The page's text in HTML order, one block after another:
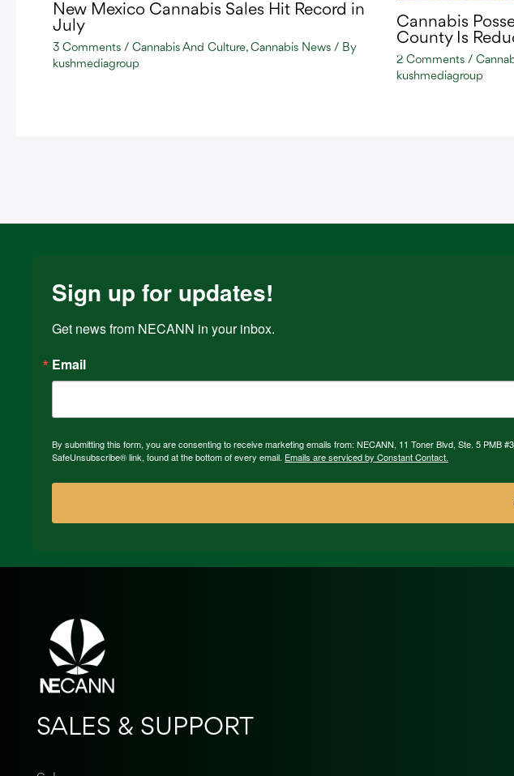
New Mexico Cannabis Sales Hit Record in
July
3 Comments / Cannabis And Culture, Cannabis News / By
kushmediagroup
Cannabis
County Is
2 Comments /
kushmediagroup
Sign up for updates!
Get news from NECANN in your inbox.
Email
By submitting this form, you are consenting to receive marketing emails from: NECANN, 11 Toner Blvd, Ste. 5
SafeUnsubscribe® link, found at the bottom of every email. Emails are serviced by Constant Contact.
SALES & SUPPORT